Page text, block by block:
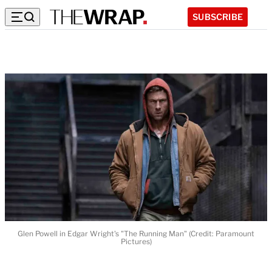
SUBSCRIBE
Glen Powell in Edgar Wright's "The Running Man" (Credit: Paramount
Pictures)